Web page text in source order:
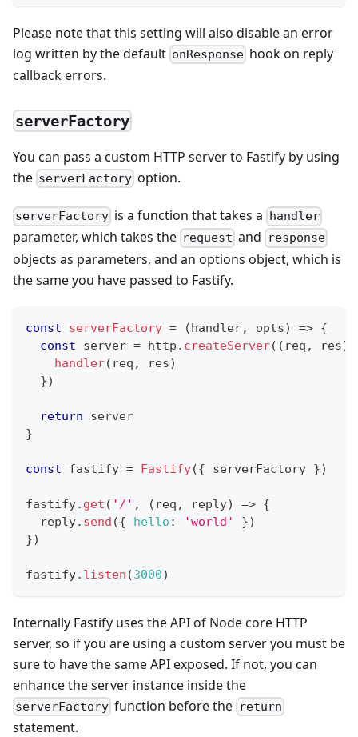
Please note that this setting will also disable an error
log written by the default onResponse hook on reply
callback errors.
serverFactory
You can pass a custom HTTP server to Fastify by using
the serverFactory option.
serverFactory is a function that takes a handler
parameter, which takes the request and response
objects as parameters, and an options object, which is
the same you have passed to Fastify.
const serverFactory = (handler, opts) => {
const server = http . createServer( ( req , res)
handler( req , res)
})
return server
}
const fastify = Fastify({ serverFactory })
fastify. get ( '/' , ( req , reply) => {
  reply
. send ({ hello : 'world' })
})
fastify. listen (3000)
Internally Fastify uses the API of Node core HTTP
server, so if you are using a custom server you must be
sure to have the same API exposed. If not, you can
enhance the server instance inside the
serverFactory function before the return
statement.